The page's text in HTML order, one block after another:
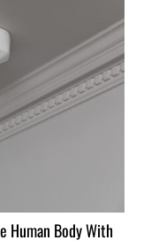
Human Body With